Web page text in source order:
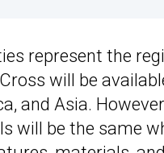
represent the
will be
and Asia.
will be the same